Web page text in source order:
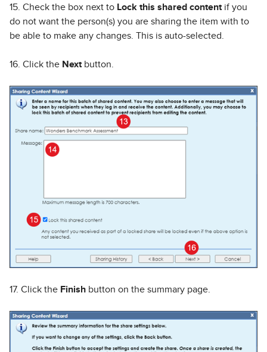
15. Check the box next to Lock this shared content if you
do not want the person(s) you are sharing the item with to
be able to make any changes. This is auto-selected.
16. Click the Next button.
17. Click the Finish button on the summary page.